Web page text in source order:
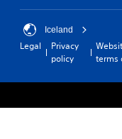
Iceland
Legal
Privacy
policy
terms